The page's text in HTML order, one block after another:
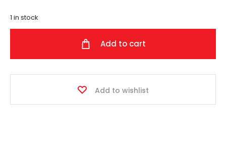
1 in stock
Add to cart
Add to wishlist